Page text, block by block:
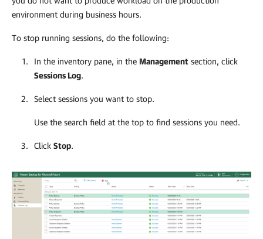
environment during business hours.
To stop running sessions, do the following:
In the inventory pane, in the Management section, click
Sessions Log.
Select sessions you want to stop.
Use the search field at the top to find sessions you need.
Click Stop.